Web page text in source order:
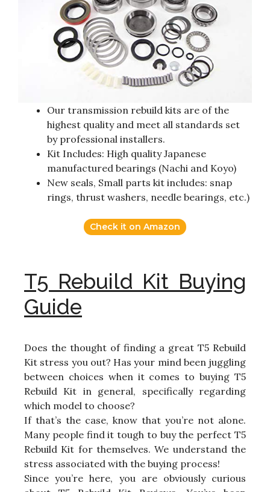
Our transmission rebuild kits are of the
highest quality and meet all standards set
by professional installers.
Kit Includes: High quality Japanese
manufactured bearings (Nachi and Koyo)
New seals, Small parts kit includes: snap
rings, thrust washers, needle bearings, etc.)
Check it on Amazon
T5 Rebuild Kit Buying
Guide
Does the thought of finding a great T5 Rebuild
Kit stress you out? Has your mind been juggling
between choices when it comes to buying T5
Rebuild Kit in general, specifically regarding
which model to choose?
If that’s the case, know that you’re not alone.
Many people find it tough to buy the perfect T5
Rebuild Kit for themselves. We understand the
stress associated with the buying process!
Since you’re here, you are obviously curious